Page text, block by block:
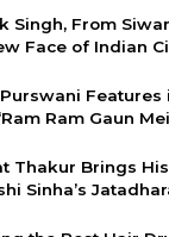
Singh, From
Face of Indian Ci
Features
Ram Gaun
Thakur Brings
Sinha’s